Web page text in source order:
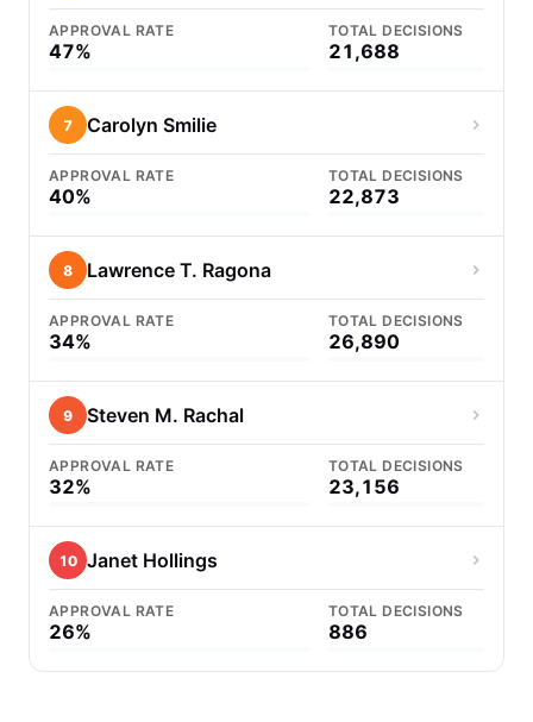
APPROVAL RATE
47%
TOTAL DECISIONS
21,688
7 Carolyn Smilie
APPROVAL RATE
40%
TOTAL DECISIONS
22,873
8 Lawrence T. Ragona
APPROVAL RATE
34%
TOTAL DECISIONS
26,890
9 Steven M. Rachal
APPROVAL RATE
32%
TOTAL DECISIONS
23,156
10 Janet Hollings
APPROVAL RATE
26%
TOTAL DECISIONS
886